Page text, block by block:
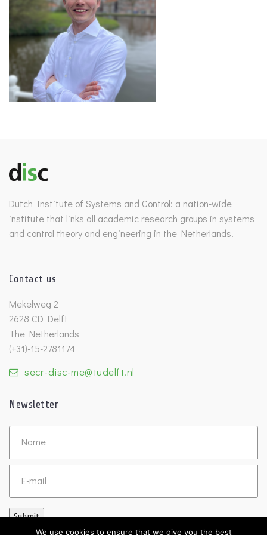
Dutch Institute of Systems and Control: a nation-wide
institute that links all academic research groups in systems
and control theory and engineering in the Netherlands.
Contact us
Mekelweg 2
2628 CD Delft
The Netherlands
(+31)-15-2781174
secr-disc-me@tudelft.nl
Newsletter
Untitled
Submit
We use cookies to ensure that we give you the best